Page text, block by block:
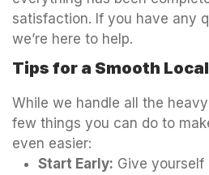
satisfaction. If you have any
we’re here to help.
Tips for a Smooth
While we handle all the
few things you can do to
even easier:
Start Early: Give